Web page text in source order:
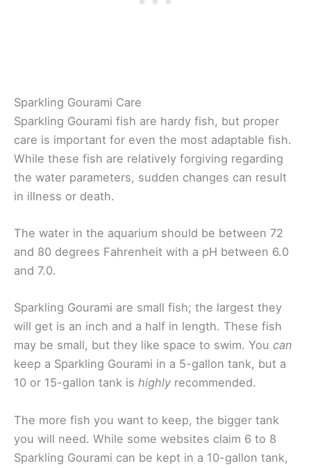
Sparkling Gourami Care
Sparkling Gourami fish are hardy fish, but proper
care is important for even the most adaptable fish.
While these fish are relatively forgiving regarding
the water parameters, sudden changes can result
in illness or death.
The water in the aquarium should be between 72
and 80 degrees Fahrenheit with a pH between 6.0
and 7.0.
Sparkling Gourami are small fish; the largest they
will get is an inch and a half in length. These fish
may be small, but they like space to swim. You can
keep a Sparkling Gourami in a 5-gallon tank, but a
10 or 15-gallon tank is highly recommended.
The more fish you want to keep, the bigger tank
you will need. While some websites claim 6 to 8
Sparkling Gourami can be kept in a 10-gallon tank,